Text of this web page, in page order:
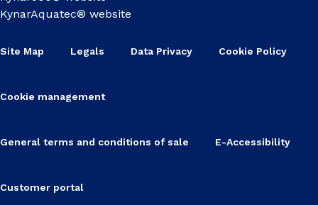
KynarAquatec® website
Site Map Legals Data Privacy Cookie Policy
Cookie management
General terms and conditions of sale E-Accessibility
Customer portal